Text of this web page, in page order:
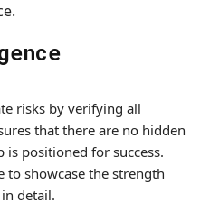
risks by verifying all
that there are no hidden
positioned for success.
to showcase the strength
detail.